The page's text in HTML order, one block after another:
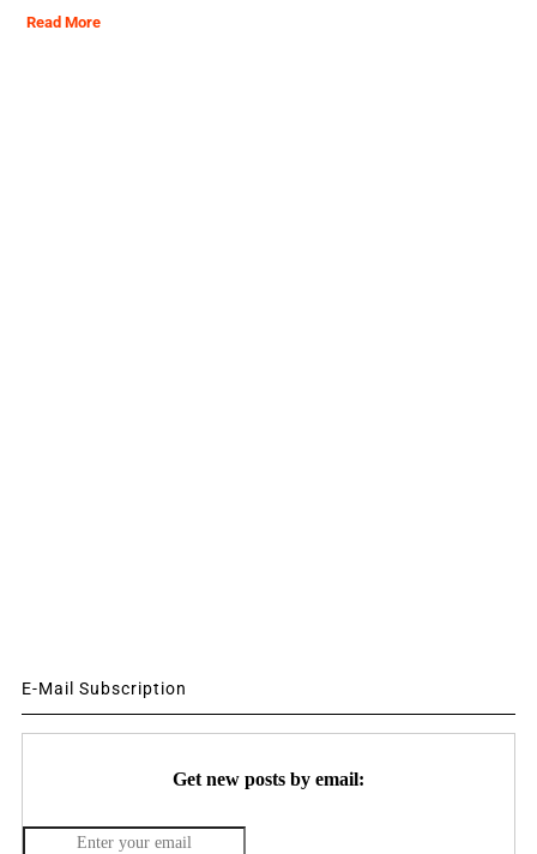
Read More
E-Mail Subscription
Get new posts by email: